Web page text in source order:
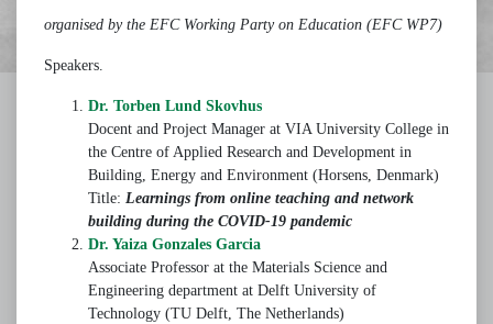
organised by the EFC Working Party on Education (EFC WP7)
Speakers.
Dr. Torben Lund Skovhus
Docent and Project Manager at VIA University College in
the Centre of Applied Research and Development in
Building, Energy and Environment (Horsens, Denmark)
Title: Learnings from online teaching and network
building during the COVID-19 pandemic
Dr. Yaiza Gonzales Garcia
Associate Professor at the Materials Science and
Engineering department at Delft University of
Technology (TU Delft, The Netherlands)